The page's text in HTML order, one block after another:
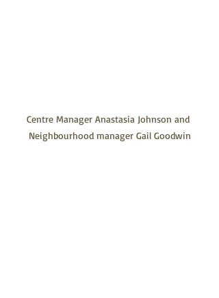
Centre Manager Anastasia Johnson and
Neighbourhood manager Gail Goodwin